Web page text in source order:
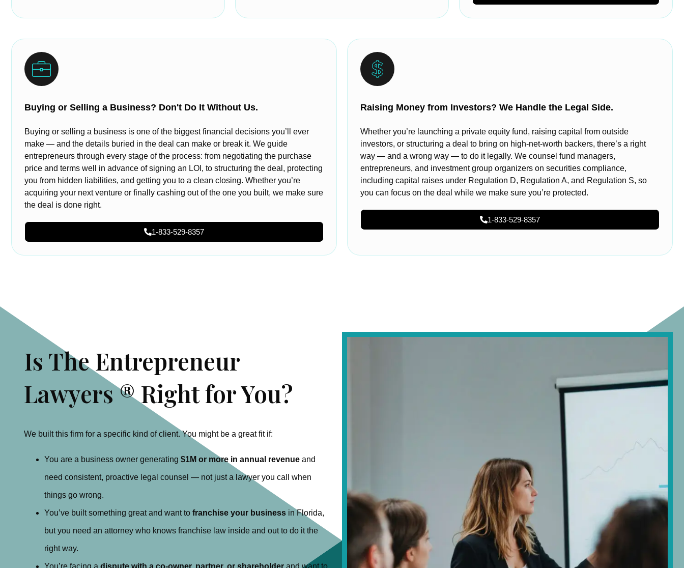
Buying or Selling a Business? Don't Do It Without Us.
Buying or selling a business is one of the biggest financial decisions you’ll ever
make — and the details buried in the deal can make or break it. We guide
entrepreneurs through every stage of the process: from negotiating the purchase
price and terms well in advance of signing an LOI, to structuring the deal, protecting
you from hidden liabilities, and getting you to a clean closing. Whether you’re
acquiring your next venture or finally cashing out of the one you built, we make sure
the deal is done right.
1-833-529-8357
Raising Money from Investors? We Handle the Legal Side.
Whether you’re launching a private equity fund, raising capital from outside
investors, or structuring a deal to bring on high-net-worth backers, there’s a right
way — and a wrong way — to do it legally. We counsel fund managers,
entrepreneurs, and investment group organizers on securities compliance,
including capital raises under Regulation D, Regulation A, and Regulation S, so
you can focus on the deal while we make sure you’re protected.
1-833-529-8357
Is The Entrepreneur
Lawyers ® Right for You?
We built this firm for a specific kind of client. You might be a great fit if:
You are a business owner generating $1M or more in annual revenue and
need consistent, proactive legal counsel — not just a lawyer you call when
things go wrong.
You’ve built something great and want to franchise your business in Florida,
but you need an attorney who knows franchise law inside and out to do it the
right way.
You’re facing a dispute with a co-owner, partner, or shareholder and want to